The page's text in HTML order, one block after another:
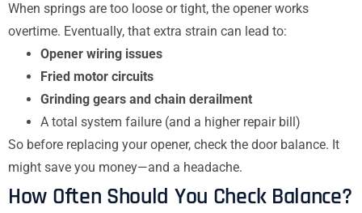
When springs are too loose or tight, the opener works
overtime. Eventually, that extra strain can lead to:
Opener wiring issues
Fried motor circuits
Grinding gears and chain derailment
A total system failure (and a higher repair bill)
So before replacing your opener, check the door balance. It
might save you money—and a headache.
How Often Should You Check Balance?